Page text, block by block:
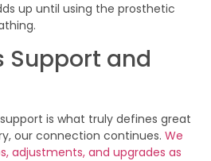
up until using the prosthetic
Support and
is what truly defines great
our connection continues. We
adjustments, and upgrades as